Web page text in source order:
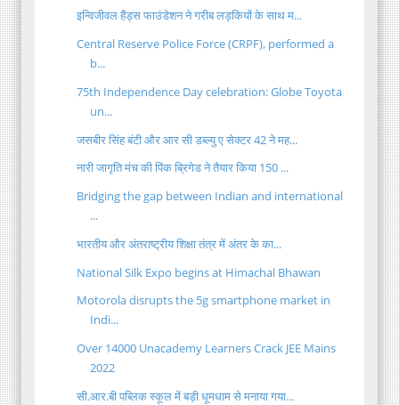
इन्विजीवल हैंड्स फाउंडेशन ने गरीब लड़कियों के साथ म...
Central Reserve Police Force (CRPF), performed a
b...
75th Independence Day celebration: Globe Toyota
un...
जसबीर सिंह बंटी और आर सी डब्ल्यु ए सेक्टर 42 ने मह...
नारी जागृति मंच की पिंक ब्रिगेड ने तैयार किया 150 ...
Bridging the gap between Indian and international
...
भारतीय और अंतराष्ट्रीय शिक्षा तंत्र में अंतर के का...
National Silk Expo begins at Himachal Bhawan
Motorola disrupts the 5g smartphone market in
Indi...
Over 14000 Unacademy Learners Crack JEE Mains
2022
सी.आर.बी पब्लिक स्कूल में बड़ी धूमधाम से मनाया गया...